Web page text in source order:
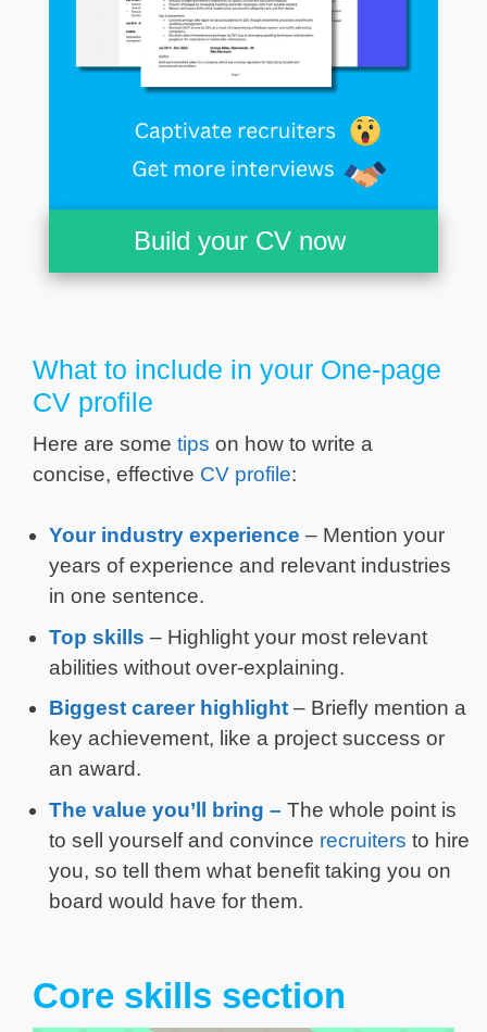
Build your CV now
What to include in your One-page
CV profile
Here are some tips on how to write a
concise, effective CV profile:
Your industry experience – Mention your
years of experience and relevant industries
in one sentence.
Top skills – Highlight your most relevant
abilities without over-explaining.
Biggest career highlight – Briefly mention a
key achievement, like a project success or
an award.
The value you’ll bring – The whole point is
to sell yourself and convince recruiters to hire
you, so tell them what benefit taking you on
board would have for them.
Core skills section